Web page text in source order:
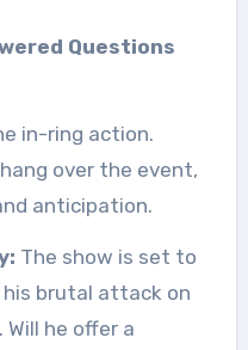
Questions
in-ring action.
over the event,
anticipation.
The show is set to
his brutal attack on
Will he offer a